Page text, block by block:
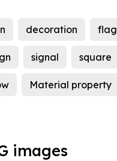
decoration flag
signal square
Material property
images